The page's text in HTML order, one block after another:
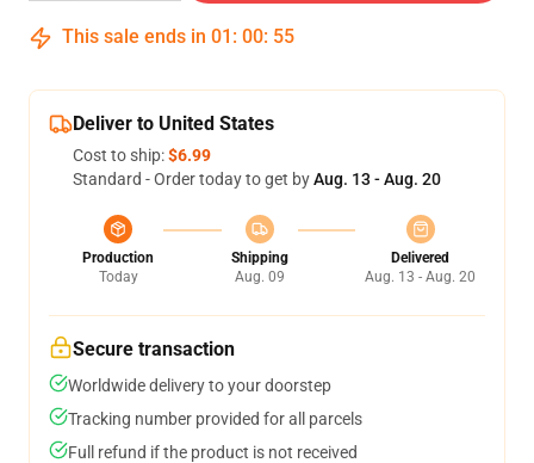
This sale ends in 01 : 00: 54
Deliver to United States
Cost to ship:$6.99
Standard - Order today to get byAug. 13 - Aug. 20
Production
Today
Shipping
Aug. 09
Delivered
Aug. 13 - Aug. 20
Secure transaction
Worldwide delivery to your doorstep
Tracking number provided for all parcels
Full refund if the product is not received